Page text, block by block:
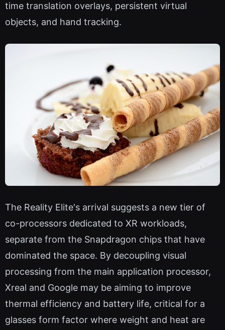
time translation overlays, persistent virtual
objects, and hand tracking.
The Reality Elite's arrival suggests a new tier of
co-processors dedicated to XR workloads,
separate from the Snapdragon chips that have
dominated the space. By decoupling visual
processing from the main application processor,
Xreal and Google may be aiming to improve
thermal efficiency and battery life, critical for a
glasses form factor where weight and heat are